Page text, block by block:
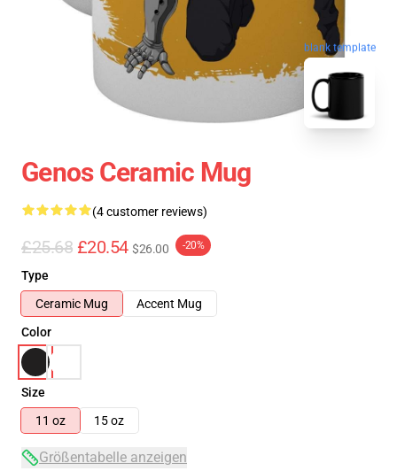
blank template
Genos Ceramic Mug
(4 customer reviews)
£25.68 £20.54 $26.00 -20%
Type
Ceramic Mug
Accent Mug
Color
Size
11 oz
15 oz
Größentabelle anzeigen